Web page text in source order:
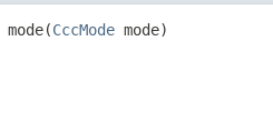
mode​(CccMode mode)